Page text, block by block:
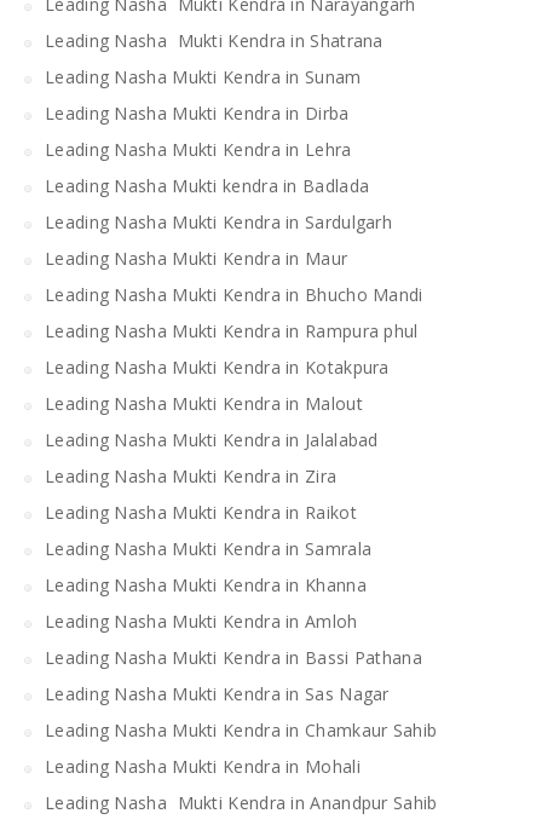
Leading Nasha Mukti Kendra in Shatrana
Leading Nasha Mukti Kendra in Sunam
Leading Nasha Mukti Kendra in Dirba
Leading Nasha Mukti Kendra in Lehra
Leading Nasha Mukti kendra in Badlada
Leading Nasha Mukti Kendra in Sardulgarh
Leading Nasha Mukti Kendra in Maur
Leading Nasha Mukti Kendra in Bhucho Mandi
Leading Nasha Mukti Kendra in Rampura phul
Leading Nasha Mukti Kendra in Kotakpura
Leading Nasha Mukti Kendra in Malout
Leading Nasha Mukti Kendra in Jalalabad
Leading Nasha Mukti Kendra in Zira
Leading Nasha Mukti Kendra in Raikot
Leading Nasha Mukti Kendra in Samrala
Leading Nasha Mukti Kendra in Khanna
Leading Nasha Mukti Kendra in Amloh
Leading Nasha Mukti Kendra in Bassi Pathana
Leading Nasha Mukti Kendra in Sas Nagar
Leading Nasha Mukti Kendra in Chamkaur Sahib
Leading Nasha Mukti Kendra in Mohali
Leading Nasha Mukti Kendra in Anandpur Sahib